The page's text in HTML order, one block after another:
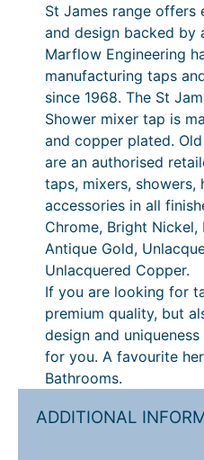
St James range offers
and design backed by
Marflow Engineering
manufacturing taps
since 1968. The St
Shower mixer tap is
and copper plated.
are an authorised
taps, mixers, showers,
accessories in all
Chrome, Bright Nickel,
Antique Gold,
Unlacquered Copper.
If you are looking for
premium quality, but
design and
for you. A favourite
Bathrooms.
ADDITIONAL